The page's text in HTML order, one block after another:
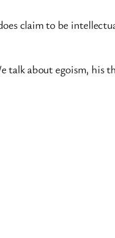
claim to be
talk about egoism, his